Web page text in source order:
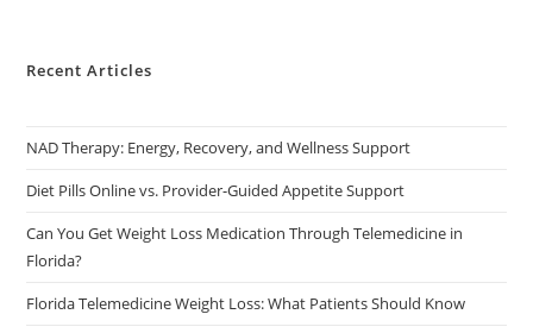
Recent Articles
NAD Therapy: Energy, Recovery, and Wellness Support
Diet Pills Online vs. Provider-Guided Appetite Support
Can You Get Weight Loss Medication Through Telemedicine in
Florida?
Florida Telemedicine Weight Loss: What Patients Should Know